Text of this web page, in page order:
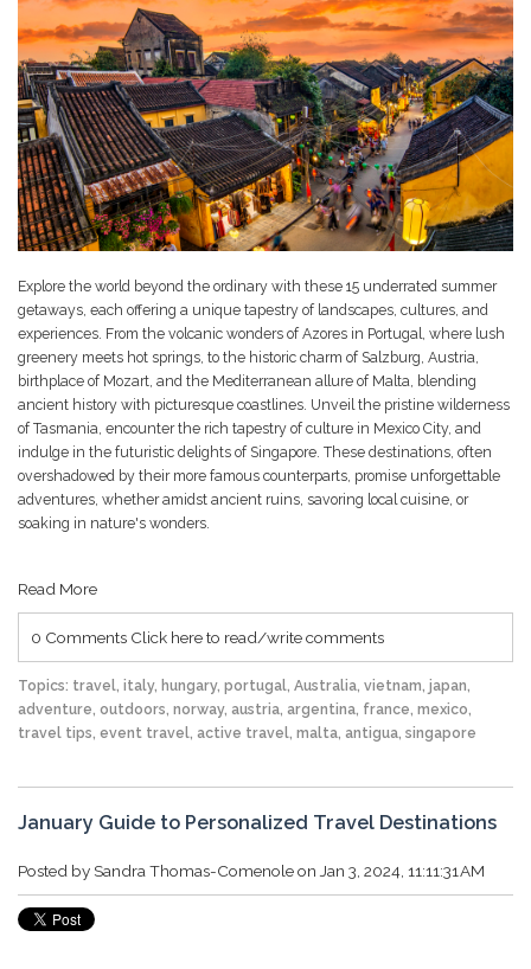
Explore the world beyond the ordinary with these 15 underrated summer
getaways, each offering a unique tapestry of landscapes, cultures, and
experiences. From the volcanic wonders of Azores in Portugal, where lush
greenery meets hot springs, to the historic charm of Salzburg, Austria,
birthplace of Mozart, and the Mediterranean allure of Malta, blending
ancient history with picturesque coastlines. Unveil the pristine wilderness
of Tasmania, encounter the rich tapestry of culture in Mexico City, and
indulge in the futuristic delights of Singapore. These destinations, often
overshadowed by their more famous counterparts, promise unforgettable
adventures, whether amidst ancient ruins, savoring local cuisine, or
soaking in nature's wonders.
Read More
0 Comments Click here to read/write comments
Topics: travel, italy, hungary, portugal, Australia, vietnam, japan,
adventure, outdoors, norway, austria, argentina, france, mexico,
travel tips, event travel, active travel, malta, antigua, singapore
January Guide to Personalized Travel Destinations
Posted by Sandra Thomas-Comenoleon Jan 3, 2024, 11:11:31 AM